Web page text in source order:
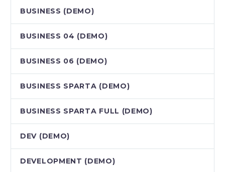
BUSINESS (DEMO)
BUSINESS 04 (DEMO)
BUSINESS 06 (DEMO)
BUSINESS SPARTA (DEMO)
BUSINESS SPARTA FULL (DEMO)
DEV (DEMO)
DEVELOPMENT (DEMO)